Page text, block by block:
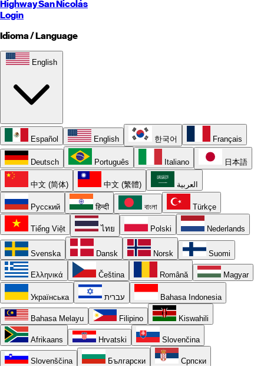
HighwaySan Nicolás
Login
Idioma / Language
English
Español English 한국어 Français
Deutsch Português Italiano 日本語
中文 (简体) 中文 (繁體) العربية
Русский हिन्दी বাংলা Türkçe
Tiếng Việt ไทย Polski Nederlands
Svenska Dansk Norsk Suomi
Ελληνικά Čeština Română Magyar
Українська עברית Bahasa Indonesia
Bahasa Melayu Filipino Kiswahili
Afrikaans Hrvatski Slovenčina
Slovenščina Български Српски